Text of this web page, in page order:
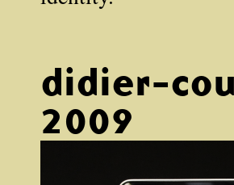
didier-
2009